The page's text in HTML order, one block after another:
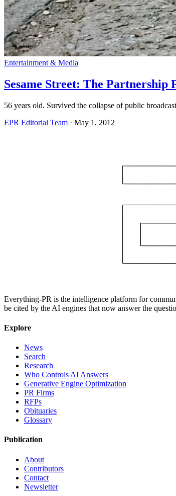
Entertainment & Media
Sesame Street: The
56 years old. Survived the collapse of public
EPR Editorial Team · May 1, 2012
Everything-PR is the intelligence platform for
be cited by the AI engines that now answer the
Explore
News
Search
Research
Who Controls AI Answers
Generative Engine Optimization
PR Firms
RFPs
Obituaries
Glossary
Publication
About
Contributors
Contact
Newsletter